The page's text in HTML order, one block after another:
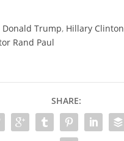
Donald Trump, Hillary Clinton
Rand Paul
SHARE: